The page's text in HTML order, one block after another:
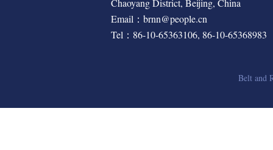
Chaoyang District, Beijing, China
Email：brnn@people.cn
Tel：86-10-65363106, 86-10-65368983
Belt and